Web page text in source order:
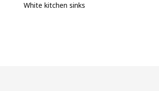
White kitchen sinks